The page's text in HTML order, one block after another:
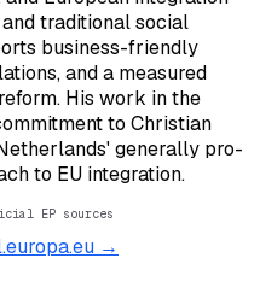
traditional social
business-friendly
and a measured
His work in the
to Christian
generally pro-
to EU integration.
EP sources
→